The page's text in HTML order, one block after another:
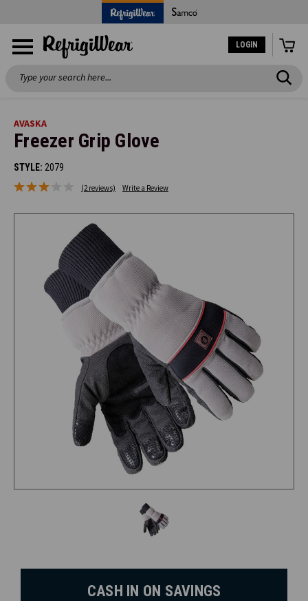
LOGIN
Search
AVASKA
Freezer Grip Glove
STYLE: 2079
(2 reviews) Write a Review
CASH IN ON SAVINGS